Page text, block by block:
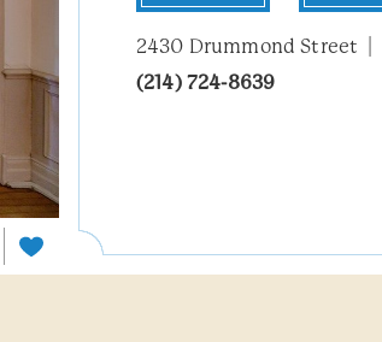
2430 Drummond Street
(214) 724-8639